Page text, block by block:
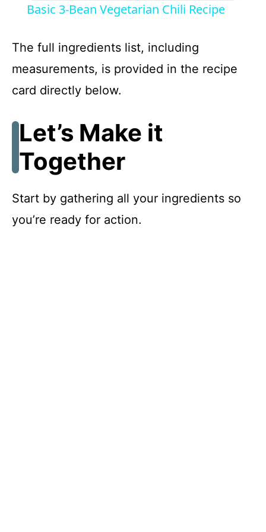
y
i
e
Basic 3-Bean Vegetarian Chili Recipe
The full ingredients list, including
measurements, is provided in the recipe
card directly below.
Let’s Make it
Together
Start by gathering all your ingredients so
you’re ready for action.